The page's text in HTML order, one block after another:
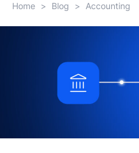
Business Credit
Home > Blog > Accounting